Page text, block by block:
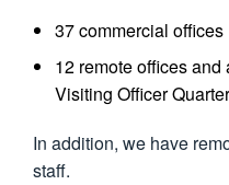
37 commercial offices
12 remote offices
Visiting Officer
In addition, we have
staff.